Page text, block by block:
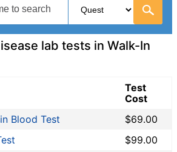
Tests
Testing
lab tests in Walk-In
Test
Cost
Blood Test
$69.00
$99.00